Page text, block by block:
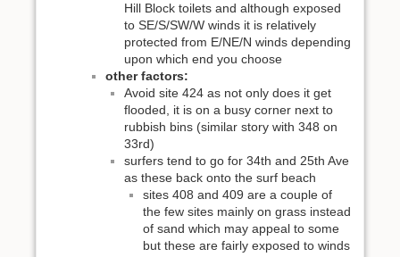
Hill Block toilets and although exposed
to SE/S/SW/W winds it is relatively
protected from E/NE/N winds depending
upon which end you choose
other factors:
Avoid site 424 as not only does it get
flooded, it is on a busy corner next to
rubbish bins (similar story with 348 on
33rd)
surfers tend to go for 34th and 25th Ave
as these back onto the surf beach
sites 408 and 409 are a couple of
the few sites mainly on grass instead
of sand which may appeal to some
but these are fairly exposed to winds